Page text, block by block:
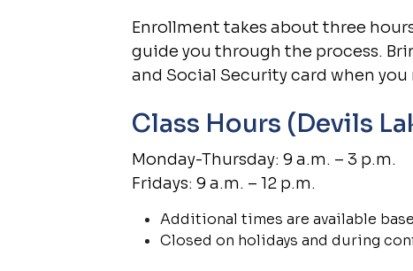
Enrollment takes about three
guide you through the process.
and Social Security card when you
Class Hours (Devils
Monday-Thursday: 9 a.m. – 3 p.m.
Fridays: 9 a.m. – 12 p.m.
Additional times are available
Closed on holidays and during